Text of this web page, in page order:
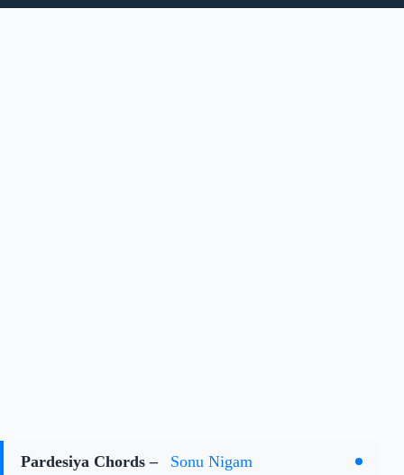
Pardesiya Chords – Sonu Nigam